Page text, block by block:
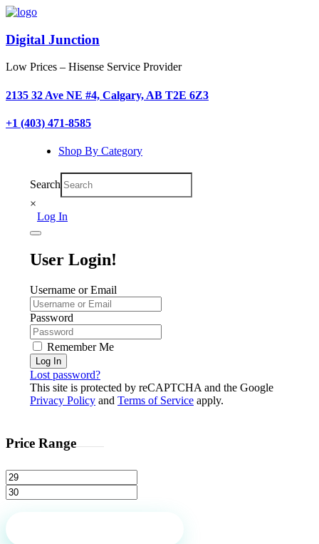
Digital Junction
Low Prices – Hisense Service Provider
2135 32 Ave NE #4, Calgary, AB T2E 6Z3
+1 (403) 471-8585
Shop By Category
Search
×
Log In
User Login!
Username or Email
Password
Remember Me
Log In
Lost password?
This site is protected by reCAPTCHA and the Google
Privacy Policy and Terms of Service apply.
Price Range